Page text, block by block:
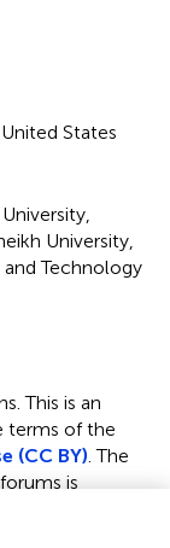
States
University,
and Technology
This is an
terms of the
(CC BY) . The
is
original